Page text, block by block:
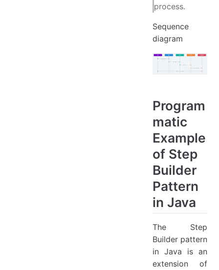
process.
Sequence
diagram
Program
matic
Example
of Step
Builder
Pattern
in Java
The Step
Builder pattern
in Java is an
extension of